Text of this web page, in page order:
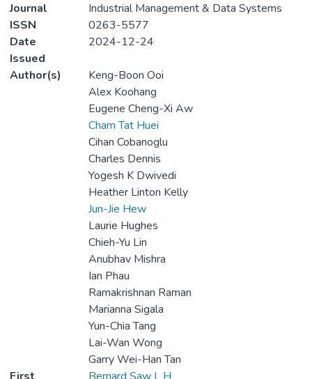
Journal
Industrial Management & Data Systems
ISSN
0263-5577
Date
Issued
2024-12-24
Author(s)
Keng-Boon Ooi
Alex Koohang
Eugene Cheng-Xi Aw
Cham Tat Huei
Cihan Cobanoglu
Charles Dennis
Yogesh K Dwivedi
Heather Linton Kelly
Jun-Jie Hew
Laurie Hughes
Chieh-Yu Lin
Anubhav Mishra
Ian Phau
Ramakrishnan Raman
Marianna Sigala
Yun-Chia Tang
Lai-Wan Wong
Garry Wei-Han Tan